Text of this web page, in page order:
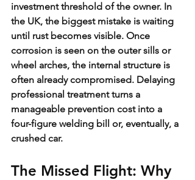
investment threshold of the owner. In
the UK, the biggest mistake is waiting
until rust becomes visible. Once
corrosion is seen on the outer sills or
wheel arches, the internal structure is
often already compromised. Delaying
professional treatment turns a
manageable prevention cost into a
four-figure welding bill or, eventually, a
crushed car.
The Missed Flight: Why